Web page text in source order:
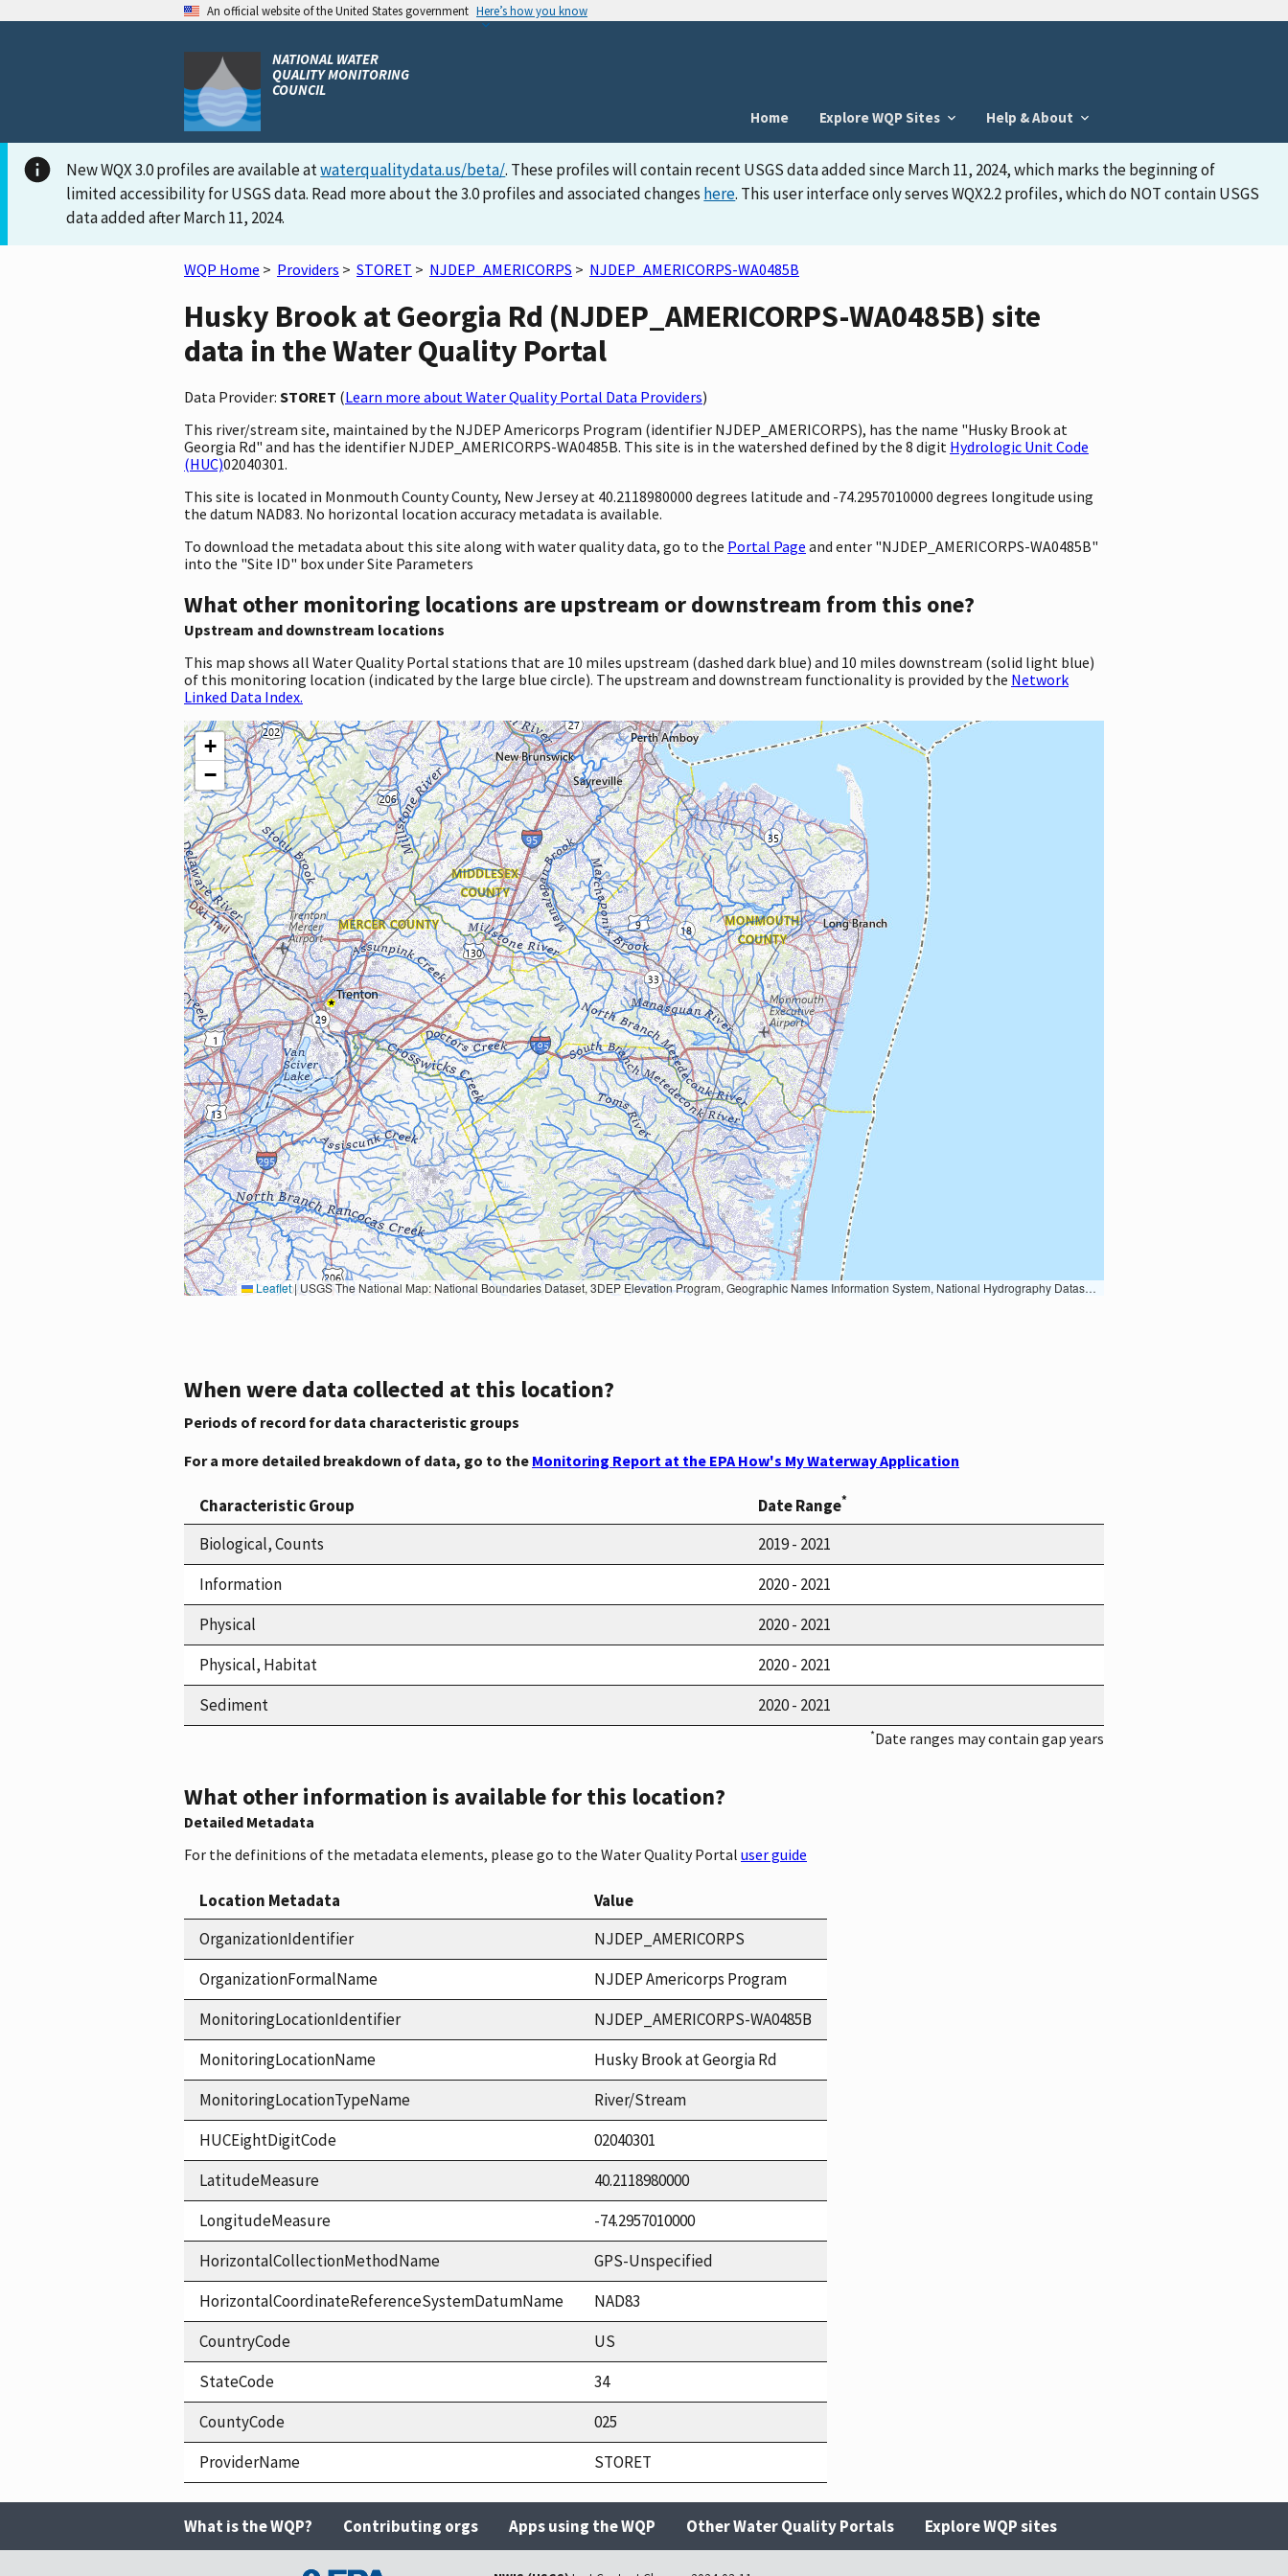
An official website of the United States government Here’s how you know
NATIONAL WATER
QUALITY MONITORING
COUNCIL
Home
Explore WQP Sites Help & About
New WQX 3.0 profiles are available atwaterqualitydata.us/beta/. These profiles will contain recent USGS data added since March 11, 2024, which marks the beginning of
limited accessibility for USGS data. Read more about the 3.0 profiles and associated changes here. This user interface only serves WQX2.2 profiles, which do NOT contain USGS
data added after March 11, 2024.
WQP Home > Providers > STORET > NJDEP_AMERICORPS > NJDEP_AMERICORPS-WA0485B
Husky Brook at Georgia Rd (NJDEP_AMERICORPS-WA0485B) site
data in the Water Quality Portal
Data Provider: STORET (Learn more about Water Quality Portal Data Providers)
This river/stream site, maintained by the NJDEP Americorps Program (identifier NJDEP_AMERICORPS), has the name "Husky Brook at
Georgia Rd" and has the identifier NJDEP_AMERICORPS-WA0485B. This site is in the watershed defined by the 8 digit Hydrologic Unit Code
(HUC)02040301.
This site is located in Monmouth County County, New Jersey at 40.2118980000 degrees latitude and -74.2957010000 degrees longitude using
the datum NAD83. No horizontal location accuracy metadata is available.
To download the metadata about this site along with water quality data, go to the Portal Page and enter "NJDEP_AMERICORPS-WA0485B"
into the "Site ID" box under Site Parameters
What other monitoring locations are upstream or downstream from this one?
Upstream and downstream locations
This map shows all Water Quality Portal stations that are 10 miles upstream (dashed dark blue) and 10 miles downstream (solid light blue)
of this monitoring location (indicated by the large blue circle). The upstream and downstream functionality is provided by the Network
Linked Data Index.
+
−
Leaflet |USGS The National Map: National Boundaries Dataset, 3DEP Elevation Program, Geographic Names Information System, National Hydrography Dataset, National Land Cover Database, National Structures Dataset, and National Transportation Dataset; USGS Global Ecosystems; U.S. Census Bureau TIGER/Line data; USFS Road data; Natural Earth Data; U.S. Department of State HIU; NOAA National Centers for Environmental Information. Data refreshed October 27, 2025-v2.1
When were data collected at this location?
Periods of record for data characteristic groups
For a more detailed breakdown of data, go to the Monitoring Report at the EPA How's My Waterway Application
Characteristic Group Date Range*
Biological, Counts
2019 - 2021
Information
2020 - 2021
Physical
2020 - 2021
Physical, Habitat
2020 - 2021
Sediment
2020 - 2021
*Date ranges may contain gap years
What other information is available for this location?
Detailed Metadata
For the definitions of the metadata elements, please go to the Water Quality Portal user guide
Location Metadata
Value
OrganizationIdentifier
NJDEP_AMERICORPS
OrganizationFormalName
NJDEP Americorps Program
MonitoringLocationIdentifier
NJDEP_AMERICORPS-WA0485B
MonitoringLocationName
Husky Brook at Georgia Rd
MonitoringLocationTypeName
River/Stream
HUCEightDigitCode
02040301
LatitudeMeasure
40.2118980000
LongitudeMeasure
-74.2957010000
HorizontalCollectionMethodName
GPS-Unspecified
HorizontalCoordinateReferenceSystemDatumName
NAD83
CountryCode
US
StateCode
34
CountyCode
025
ProviderName
STORET
What is the WQP? Contributing orgs Apps using the WQP Other Water Quality Portals Explore WQP sites